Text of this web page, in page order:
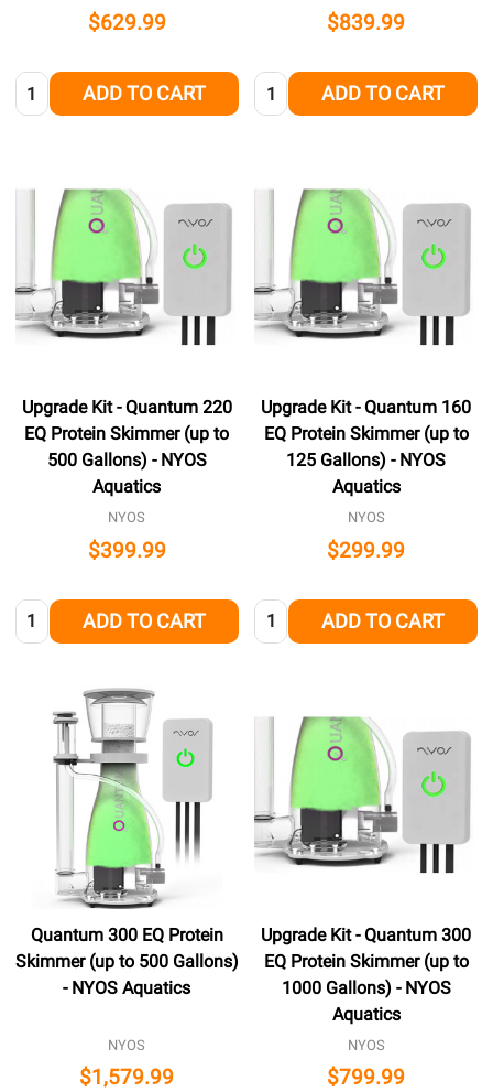
$629.99
Quantity: ADD TO CART
$839.99
Quantity: ADD TO CART
Upgrade Kit - Quantum 220
EQ Protein Skimmer (up to
500 Gallons) - NYOS
Aquatics
NYOS
$399.99
Quantity: ADD TO CART
Upgrade Kit - Quantum 160
EQ Protein Skimmer (up to
125 Gallons) - NYOS
Aquatics
NYOS
$299.99
Quantity: ADD TO CART
Quantum 300 EQ Protein
Skimmer (up to 500 Gallons)
- NYOS Aquatics
NYOS
$1,579.99
Upgrade Kit - Quantum 300
EQ Protein Skimmer (up to
1000 Gallons) - NYOS
Aquatics
NYOS
$799.99